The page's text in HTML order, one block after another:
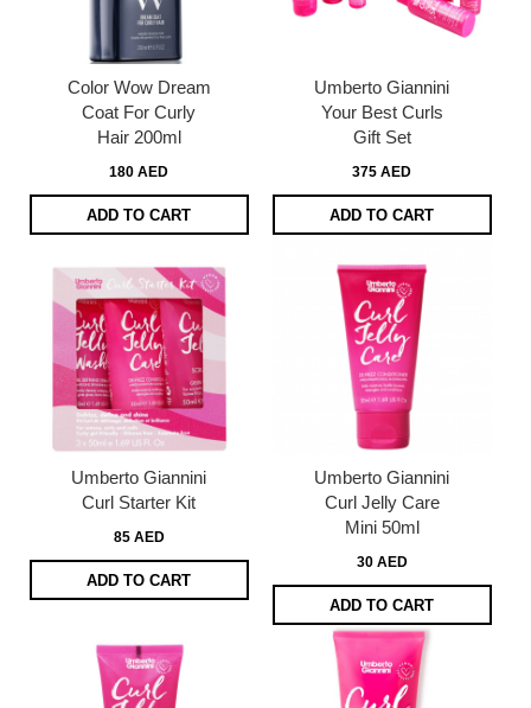
Color Wow Dream
Coat For Curly
Hair 200ml
180 AED
ADD TO CART
Umberto Giannini
Your Best Curls
Gift Set
375 AED
ADD TO CART
Umberto Giannini
Curl Starter Kit
85 AED
ADD TO CART
Umberto Giannini
Curl Jelly Care
Mini 50ml
30 AED
ADD TO CART